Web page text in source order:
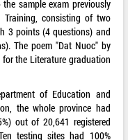
sample exam previously
consisting of two
3 points (4 questions) and
The poem "Dat Nuoc" by
the Literature graduation
of Education and
the whole province had
out of 20,641 registered
testing sites had 100%